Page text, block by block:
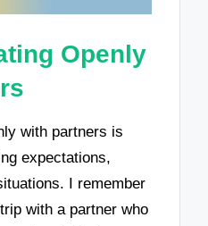
Openly
with partners is
expectations,
I remember
with a partner who